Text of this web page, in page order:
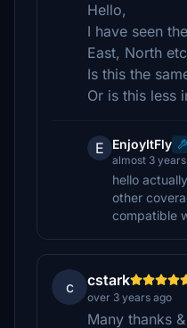
Hello,
I have seen
East, North
Is this the
Or is this less
E EnjoyItFly
almost 3
hello
other
compatible
c cstark
over 3 years ago
Many thanks